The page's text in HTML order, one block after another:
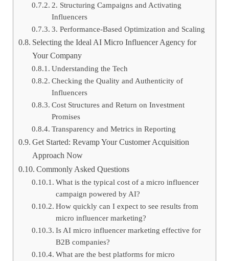
2. Structuring Campaigns and Activating
Influencers
3. Performance-Based Optimization and Scaling
Selecting the Ideal AI Micro Influencer Agency for
Your Company
Understanding the Tech
Checking the Quality and Authenticity of
Influencers
Cost Structures and Return on Investment
Promises
Transparency and Metrics in Reporting
Get Started: Revamp Your Customer Acquisition
Approach Now
Commonly Asked Questions
What is the typical cost of a micro influencer
campaign powered by AI?
How quickly can I expect to see results from
micro influencer marketing?
Is AI micro influencer marketing effective for
B2B companies?
What are the best platforms for micro